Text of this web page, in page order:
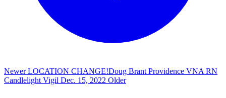
Newer LOCATION CHANGE!Doug Brant Providence VNA RN
Candlelight Vigil Dec. 15, 2022 Older